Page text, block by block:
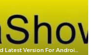
Version For Android 2024